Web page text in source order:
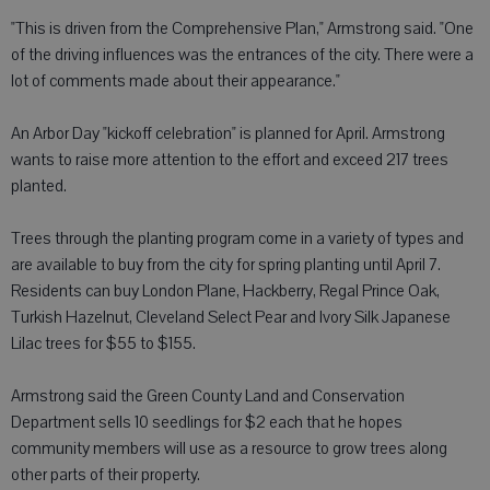
"This is driven from the Comprehensive Plan," Armstrong said. "One
of the driving influences was the entrances of the city. There were a
lot of comments made about their appearance."
An Arbor Day "kickoff celebration" is planned for April. Armstrong
wants to raise more attention to the effort and exceed 217 trees
planted.
Trees through the planting program come in a variety of types and
are available to buy from the city for spring planting until April 7.
Residents can buy London Plane, Hackberry, Regal Prince Oak,
Turkish Hazelnut, Cleveland Select Pear and Ivory Silk Japanese
Lilac trees for $55 to $155.
Armstrong said the Green County Land and Conservation
Department sells 10 seedlings for $2 each that he hopes
community members will use as a resource to grow trees along
other parts of their property.